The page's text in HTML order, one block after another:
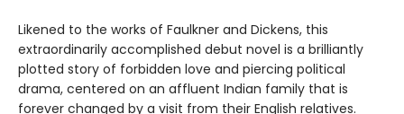
Likened to the works of Faulkner and Dickens, this
extraordinarily accomplished debut novel is a brilliantly
plotted story of forbidden love and piercing political
drama, centered on an affluent Indian family that is
forever changed by a visit from their English relatives.